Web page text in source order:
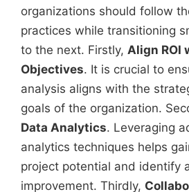
organizations should follow
practices while transitioning
to the next. Firstly, Align ROI
Objectives. It is crucial to
analysis aligns with the
goals of the organization.
Data Analytics. Leveraging
analytics techniques helps
project potential and identify
improvement. Thirdly,